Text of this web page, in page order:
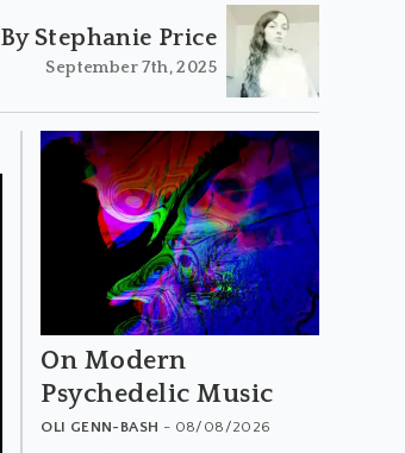
By Stephanie Price
September 7th, 2025
On Modern
Psychedelic Music
OLI GENN-BASH - 08/08/2026